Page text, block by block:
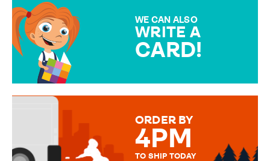
WE CAN ALSO
WRITE A
CARD!
MESSAGE IS HANDWRITTEN
ORDER BY
4PM
TO SHIP TODAY